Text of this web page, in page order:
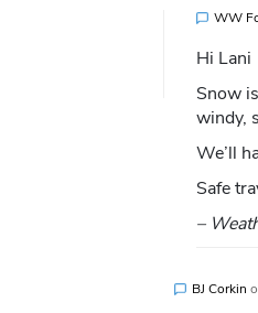
WW
Hi Lani
Snow
windy,
We’ll
Safe
–
BJ Corkin